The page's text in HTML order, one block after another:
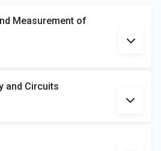
Measurement of
and Circuits